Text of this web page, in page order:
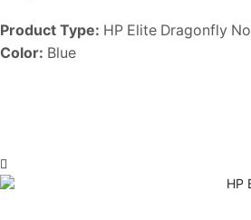
Product Type: HP Elite Dragonfly
Color: Blue